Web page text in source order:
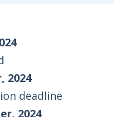
2024
deadline
2024